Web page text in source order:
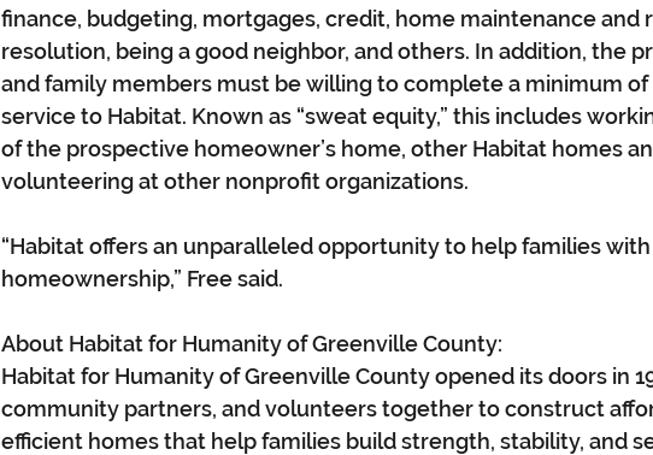
finance, budgeting, mortgages, credit, home maintenance and
resolution, being a good neighbor, and others. In addition, the
and family members must be willing to complete a minimum
service to Habitat. Known as “sweat equity,” this includes
of the prospective homeowner’s home, other Habitat homes
volunteering at other nonprofit organizations.
“Habitat offers an unparalleled opportunity to help families
homeownership,” Free said.
About Habitat for Humanity of Greenville County:
Habitat for Humanity of Greenville County opened its doors in
community partners, and volunteers together to construct
efficient homes that help families build strength, stability, and